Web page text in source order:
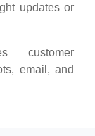
updates or
customer
email, and